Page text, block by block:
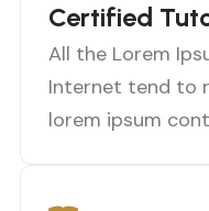
Certified
All the Lorem
Internet tend to
lorem ipsum